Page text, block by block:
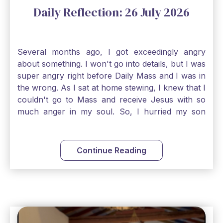
Daily Reflection: 26 July 2026
Several months ago, I got exceedingly angry
about something. I won't go into details, but I was
super angry right before Daily Mass and I was in
the wrong. As I sat at home stewing, I knew that I
couldn't go to Mass and receive Jesus with so
much anger in my soul. So, I hurried my son
to Father's office, knocked on the down, and
asked if I could come to Confession. He quickly
smiled and said, "Of course!" After Confession, I
soul of my anger and my improper response to
it. It just wouldn't have been right to come to
Continue Reading